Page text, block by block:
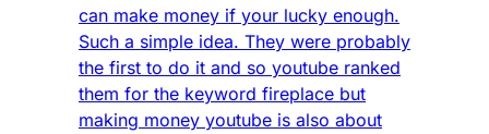
can make money if your lucky enough.
Such a simple idea. They were probably
the first to do it and so youtube ranked
them for the keyword fireplace but
making money youtube is also about